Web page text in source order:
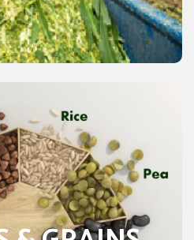
make it attractive for many
an excellent forage for dairy
cows.
GRAINS
Pakistan has 13907300
& Grains are producing in
things i.e. Wheat, rice, barley,
buckwheat, and mixed grains.